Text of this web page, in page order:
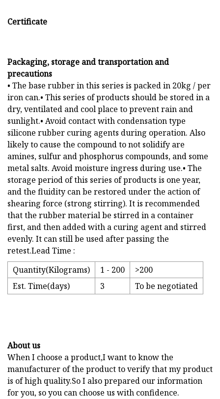
Certificate
Packaging, storage and transportation and
precautions
• The base rubber in this series is packed in 20kg / per
iron can.• This series of products should be stored in a
dry, ventilated and cool place to prevent rain and
sunlight.• Avoid contact with condensation type
silicone rubber curing agents during operation. Also
likely to cause the compound to not solidify are
amines, sulfur and phosphorus compounds, and some
metal salts. Avoid moisture ingress during use.• The
storage period of this series of products is one year,
and the fluidity can be restored under the action of
shearing force (strong stirring). It is recommended
that the rubber material be stirred in a container
first, and then added with a curing agent and stirred
evenly. It can still be used after passing the
retest.Lead Time :
Quantity(Kilograms)
1 - 200
>200
Est. Time(days)
3 To be negotiated
About us
When I choose a product,I want to know the
manufacturer of the product to verify that my product
is of high quality.So I also prepared our information
for you, so you can choose us with confidence.